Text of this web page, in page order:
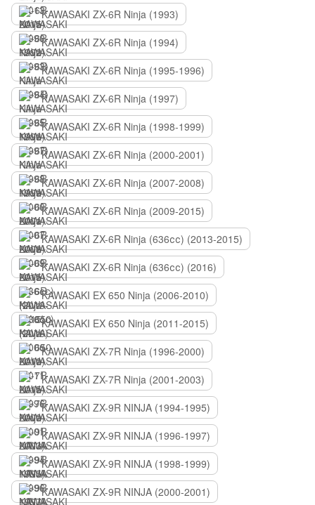
KAWASAKI ZX-6R Ninja (1993)
KAWASAKI ZX-6R Ninja (1994)
KAWASAKI ZX-6R Ninja (1995-1996)
KAWASAKI ZX-6R Ninja (1997)
KAWASAKI ZX-6R Ninja (1998-1999)
KAWASAKI ZX-6R Ninja (2000-2001)
KAWASAKI ZX-6R Ninja (2007-2008)
KAWASAKI ZX-6R Ninja (2009-2015)
KAWASAKI ZX-6R Ninja (636сс) (2013-2015)
KAWASAKI ZX-6R Ninja (636сс) (2016)
KAWASAKI EX 650 Ninja (2006-2010)
KAWASAKI EX 650 Ninja (2011-2015)
KAWASAKI ZX-7R Ninja (1996-2000)
KAWASAKI ZX-7R Ninja (2001-2003)
KAWASAKI ZX-9R NINJA (1994-1995)
KAWASAKI ZX-9R NINJA (1996-1997)
KAWASAKI ZX-9R NINJA (1998-1999)
KAWASAKI ZX-9R NINJA (2000-2001)